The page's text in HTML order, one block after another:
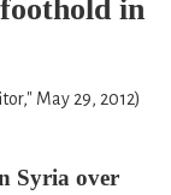
in
May 29, 2012)
Syria over